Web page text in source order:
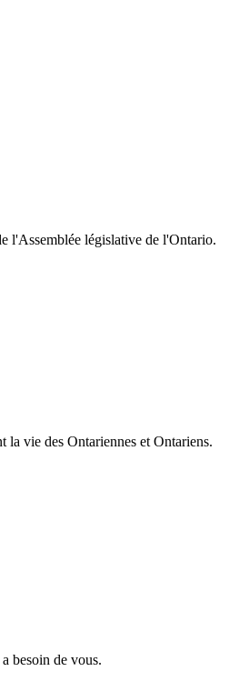
l'Assemblée législative de l'Ontario.
la vie des Ontariennes et Ontariens.
besoin de vous.